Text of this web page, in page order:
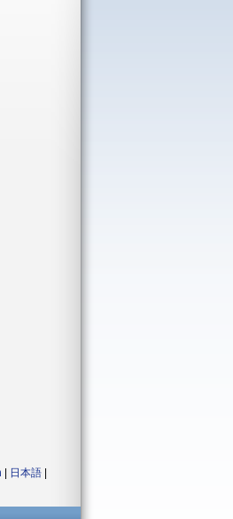
日本語